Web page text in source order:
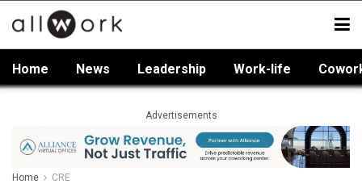
Home News Leadership Work-life
Advertisements
Home CRE